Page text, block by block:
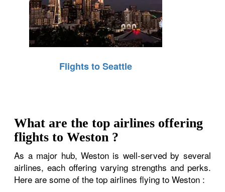
Flights to Seattle
What are the top airlines offering
flights to Weston ?
As a major hub, Weston is well-served by several
airlines, each offering varying strengths and perks.
Here are some of the top airlines flying to Weston :